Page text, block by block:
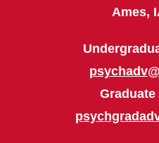
Ames,